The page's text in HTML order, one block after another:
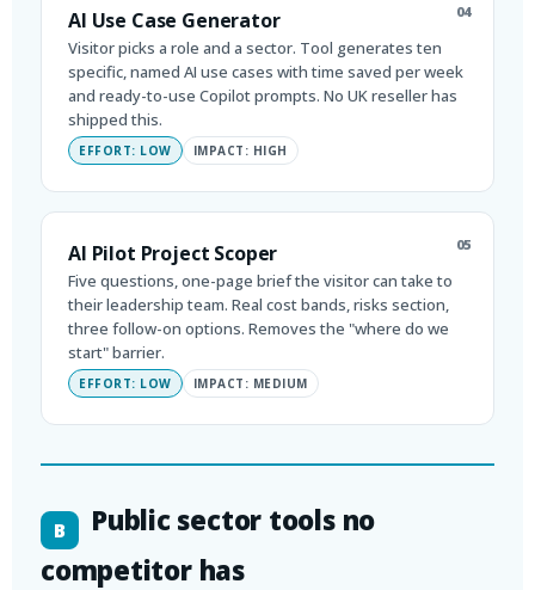
04
AI Use Case Generator
Visitor picks a role and a sector. Tool generates ten
specific, named AI use cases with time saved per week
and ready-to-use Copilot prompts. No UK reseller has
shipped this.
EFFORT: LOW IMPACT: HIGH
05
AI Pilot Project Scoper
Five questions, one-page brief the visitor can take to
their leadership team. Real cost bands, risks section,
three follow-on options. Removes the "where do we
start" barrier.
EFFORT: LOW IMPACT: MEDIUM
B
Public sector tools no
competitor has